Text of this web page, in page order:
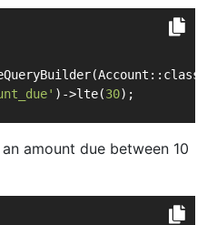
)->lte(30);
amount due between 10